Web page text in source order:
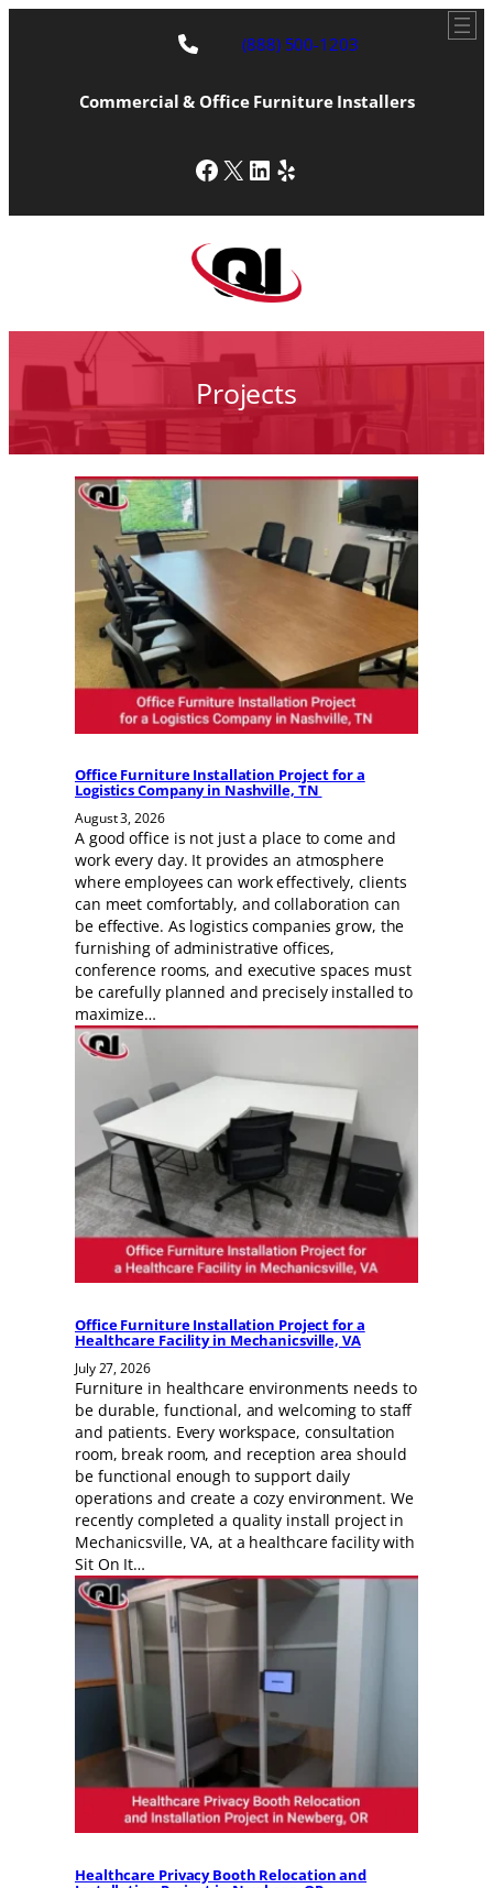
(888) 500-1203
Commercial & Office Furniture Installers
Facebook
X LinkedIn
Yelp
Projects
Office Furniture Installation Project for a
Logistics Company in Nashville, TN
August 3, 2026
A good office is not just a place to come and
work every day. It provides an atmosphere
where employees can work effectively, clients
can meet comfortably, and collaboration can
be effective. As logistics companies grow, the
furnishing of administrative offices,
conference rooms, and executive spaces must
be carefully planned and precisely installed to
maximize…
Office Furniture Installation Project for a
Healthcare Facility in Mechanicsville, VA
July 27, 2026
Furniture in healthcare environments needs to
be durable, functional, and welcoming to staff
and patients. Every workspace, consultation
room, break room, and reception area should
be functional enough to support daily
operations and create a cozy environment. We
recently completed a quality install project in
Mechanicsville, VA, at a healthcare facility with
Sit On It…
Healthcare Privacy Booth Relocation and